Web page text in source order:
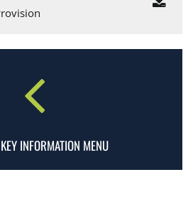
INFORMATION MENU